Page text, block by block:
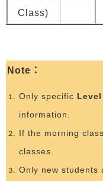
Class)
Note ：
Only specific Level
information.
If the morning
classes.
Only new students